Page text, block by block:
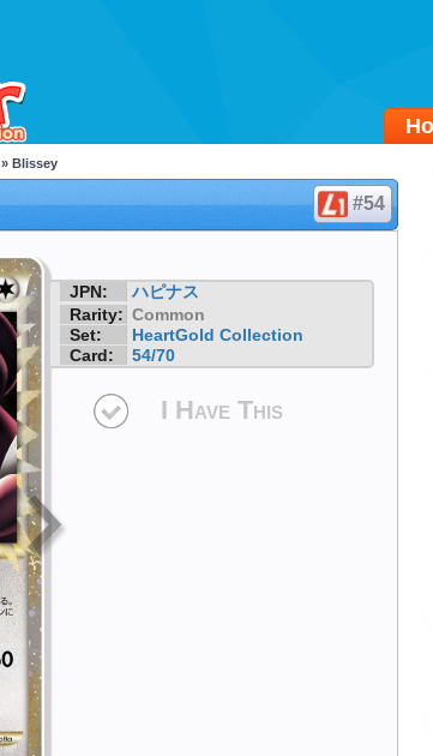
» Blissey
#54
JPN:
ハピナス
Rarity: Common
Set:
HeartGold Collection
Card:
54/70
I Have This